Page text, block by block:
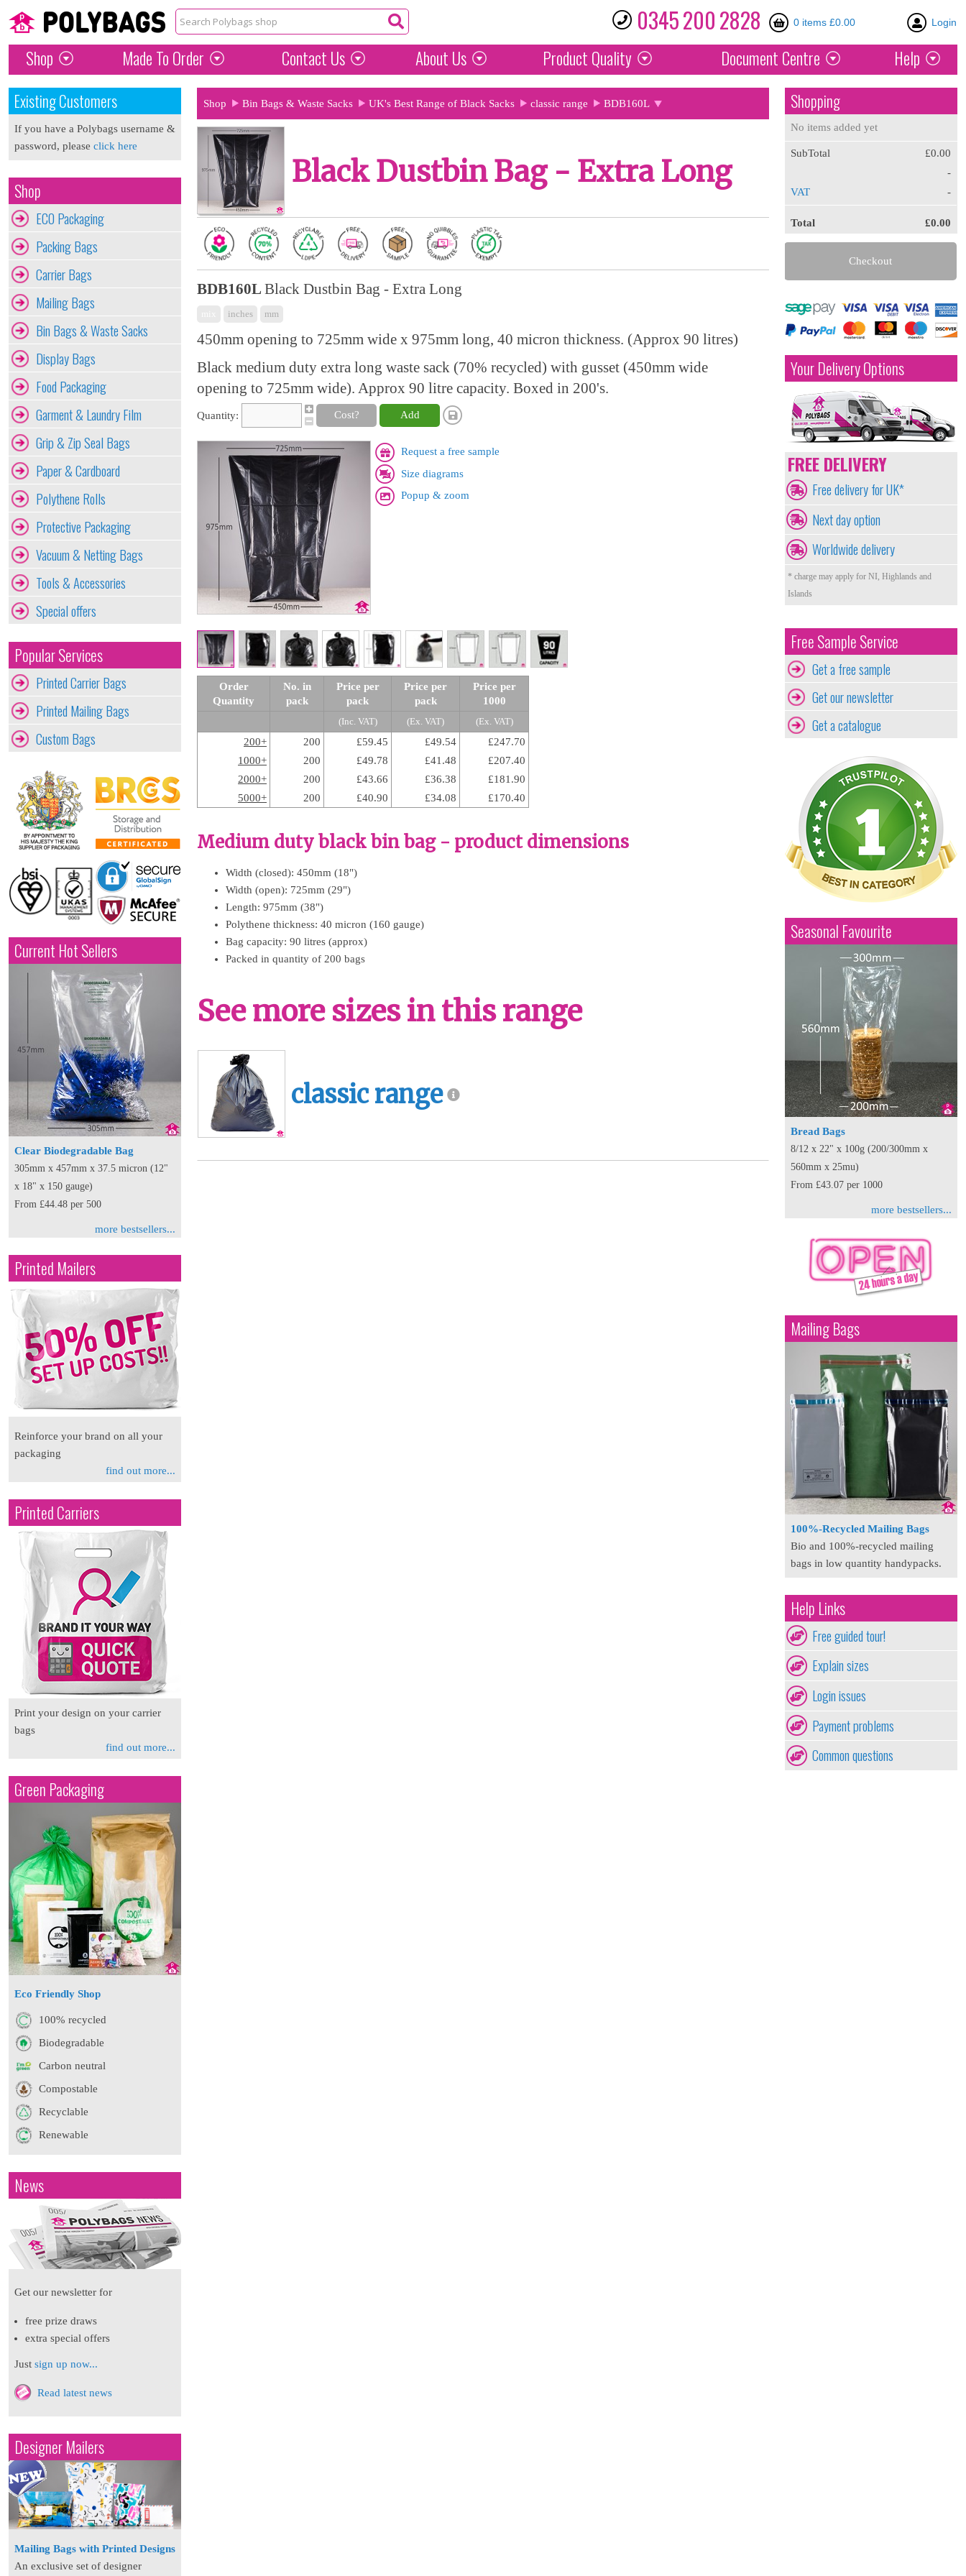
03452002828 0 items £0.00 Login
Shop Made To Order Contact Us About Us Product Quality Document Centre Help
Existing Customers
If you have a Polybags username &
password, please click here
Shop
ECO Packaging
Packing Bags
Carrier Bags
Mailing Bags
Bin Bags & Waste Sacks
Display Bags
Food Packaging
Garment & Laundry Film
Grip & Zip Seal Bags
Paper & Cardboard
Polythene Rolls
Protective Packaging
Vacuum & Netting Bags
Tools & Accessories
Special offers
Popular Services
Printed Carrier Bags
Printed Mailing Bags
Custom Bags
Current Hot Sellers
Clear Biodegradable Bag
305mm x 457mm x 37.5 micron (12"
x 18" x 150 gauge)
From £44.48 per 500
more bestsellers...
Printed Mailers
Reinforce your brand on all your
packaging
find out more...
Printed Carriers
Print your design on your carrier
bags
find out more...
Green Packaging
Eco Friendly Shop
100% recycled
Biodegradable
Carbon neutral
Compostable
Recyclable
Renewable
News
Get our newsletter for
free prize draws
extra special offers
Just sign up now...
Read latest news
Designer Mailers
Mailing Bags with Printed Designs
An exclusive set of designer
Shop Bin Bags & Waste Sacks UK's Best Range of Black Sacks classic range BDB160L
Black Dustbin Bag - Extra Long
BDB160L Black Dustbin Bag - Extra Long
inches mm
450mm opening to 725mm wide x 975mm long, 40 micron thickness. (Approx 90 litres)
Black medium duty extra long waste sack (70% recycled) with gusset (450mm wide
opening to 725mm wide). Approx 90 litre capacity. Boxed in 200's.
Quantity: Cost? Add
Request a free sample
Size diagrams
Popup & zoom
Order
Quantity
No. in
pack
Price per
pack
Price per
pack
Price per
1000
(Inc. VAT) (Ex. VAT) (Ex. VAT)
200+ 200 £59.45 £49.54
£247.70
1000+
200 £49.78 £41.48
£207.40
2000+
200 £43.66 £36.38
£181.90
5000+
200 £40.90 £34.08 £170.40
Medium duty black bin bag - product dimensions
Width (closed): 450mm (18")
Width (open): 725mm (29")
Length: 975mm (38")
Polythene thickness: 40 micron (160 gauge)
Bag capacity: 90 litres (approx)
Packed in quantity of 200 bags
See more sizes in this range
classic range
Shopping
No items added yet
SubTotal
£0.00
-
VAT
-
Total £0.00
Checkout
Your Delivery Options
FREE DELIVERY
Free delivery for UK*
Next day option
Worldwide delivery
* charge may apply for NI, Highlands and
Islands
Free Sample Service
Get a free sample
Get our newsletter
Get a catalogue
Seasonal Favourite
Bread Bags
8/12 x 22" x 100g (200/300mm x
560mm x 25mu)
From £43.07 per 1000
more bestsellers...
Mailing Bags
100%-Recycled Mailing Bags
Bio and 100%-recycled mailing
bags in low quantity handypacks.
Help Links
Free guided tour!
Explain sizes
Login issues
Payment problems
Common questions